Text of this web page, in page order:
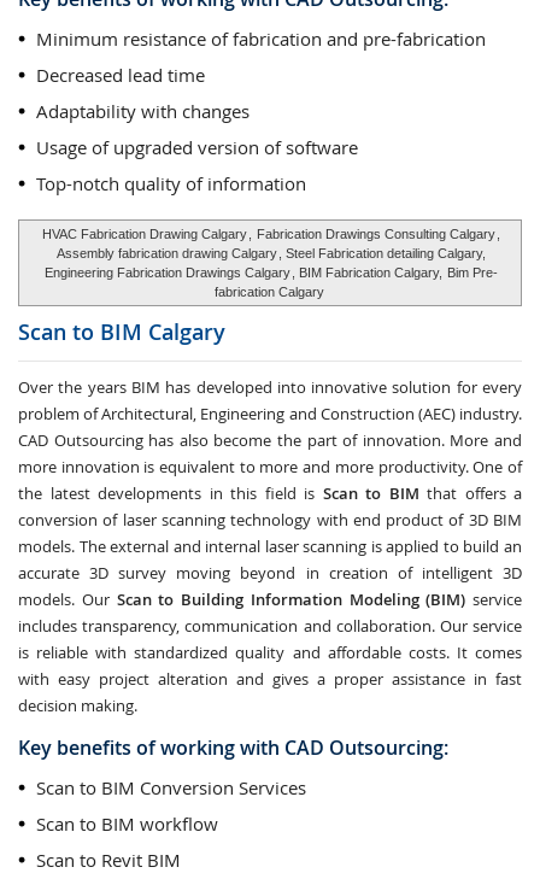
Minimum resistance of fabrication and pre-fabrication
Decreased lead time
Adaptability with changes
Usage of upgraded version of software
Top-notch quality of information
HVAC Fabrication Drawing Calgary Fabrication Drawings Consulting Calgary
Assembly fabrication drawing Calgary , Steel Fabrication detailing Calgary,
Engineering Fabrication Drawings Calgary , BIM Fabrication Calgary, Bim Pre-
fabrication Calgary
Scan to BIM Calgary
Over the years BIM has developed into innovative solution for every
problem of Architectural, Engineering and Construction (AEC) industry.
CAD Outsourcing has also become the part of innovation. More and
more innovation is equivalent to more and more productivity. One of
the latest developments in this field is Scan to BIM that offers a
conversion of laser scanning technology with end product of 3D BIM
models. The external and internal laser scanning is applied to build an
accurate 3D survey moving beyond in creation of intelligent 3D
models. Our Scan to Building Information Modeling (BIM) service
includes transparency, communication and collaboration. Our service
is reliable with standardized quality and affordable costs. It comes
with easy project alteration and gives a proper assistance in fast
decision making.
Key benefits of working with CAD Outsourcing:
Scan to BIM Conversion Services
Scan to BIM workflow
Scan to Revit BIM